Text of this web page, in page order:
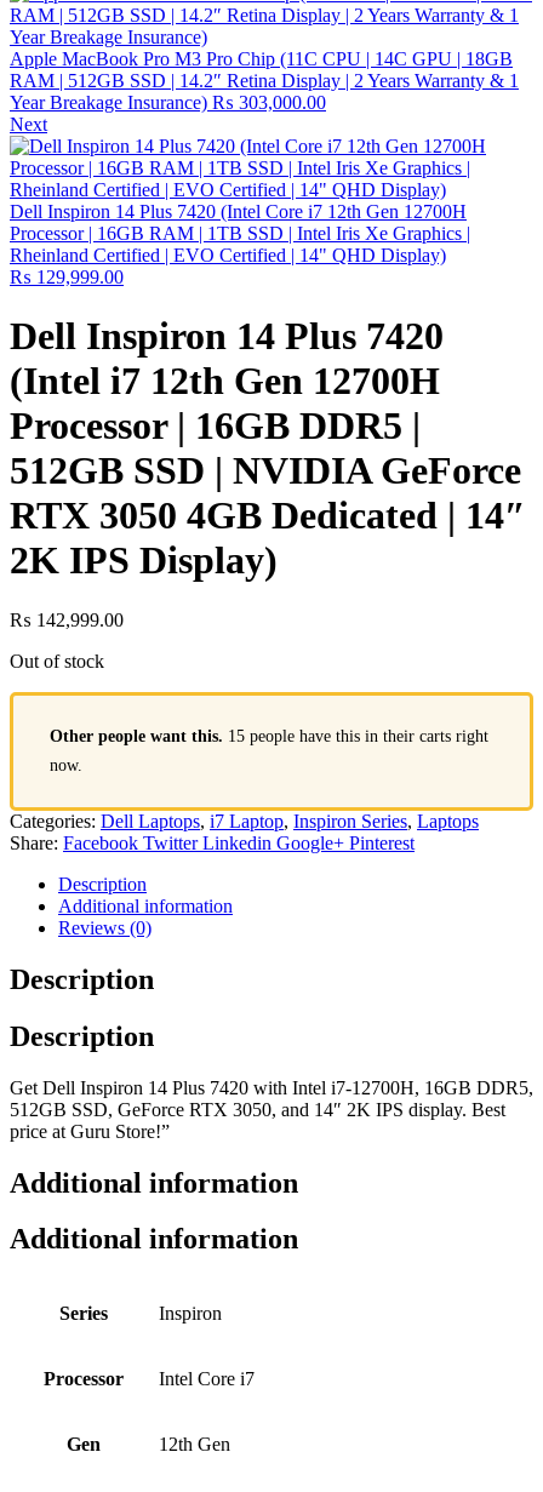
Apple MacBook Pro M3 Pro Chip (11C CPU | 14C GPU | 18GB
RAM | 512GB SSD | 14.2″ Retina Display | 2 Years Warranty & 1
Year Breakage Insurance) ₨ 303,000.00
Next
Dell Inspiron 14 Plus 7420 (Intel Core i7 12th Gen 12700H
Processor | 16GB RAM | 1TB SSD | Intel Iris Xe Graphics |
Rheinland Certified | EVO Certified | 14" QHD Display)
₨ 129,999.00
Dell Inspiron 14 Plus 7420
(Intel i7 12th Gen 12700H
Processor | 16GB DDR5 |
512GB SSD | NVIDIA GeForce
RTX 3050 4GB Dedicated | 14″
2K IPS Display)
₨ 142,999.00
Out of stock
Other people want this. 15 people have this in their carts right
now.
Categories: Dell Laptops, i7 Laptop, Inspiron Series, Laptops
Share: Facebook Twitter Linkedin Google+ Pinterest
Description
Additional information
Reviews (0)
Description
Description
Get Dell Inspiron 14 Plus 7420 with Intel i7-12700H, 16GB DDR5,
512GB SSD, GeForce RTX 3050, and 14″ 2K IPS display. Best
price at Guru Store!”
Additional information
Additional information
Series Inspiron
Processor Intel Core i7
Gen 12th Gen